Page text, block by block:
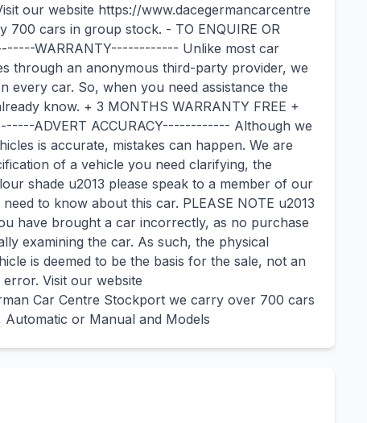
our website https://www.dacegermancarcentre
cars in group stock. - TO ENQUIRE OR
WARRANTY------------ Unlike most car
through an anonymous third-party provider, we
every car. So, when you need assistance the
know. + 3 MONTHS WARRANTY FREE +
ADVERT ACCURACY------------ Although we
is accurate, mistakes can happen. We are
of a vehicle you need clarifying, the
shade u2013 please speak to a member of our
to know about this car. PLEASE NOTE u2013
have brought a car incorrectly, as no purchase
examining the car. As such, the physical
is deemed to be the basis for the sale, not an
Visit our website
Car Centre Stockport we carry over 700 cars
or Manual and Models